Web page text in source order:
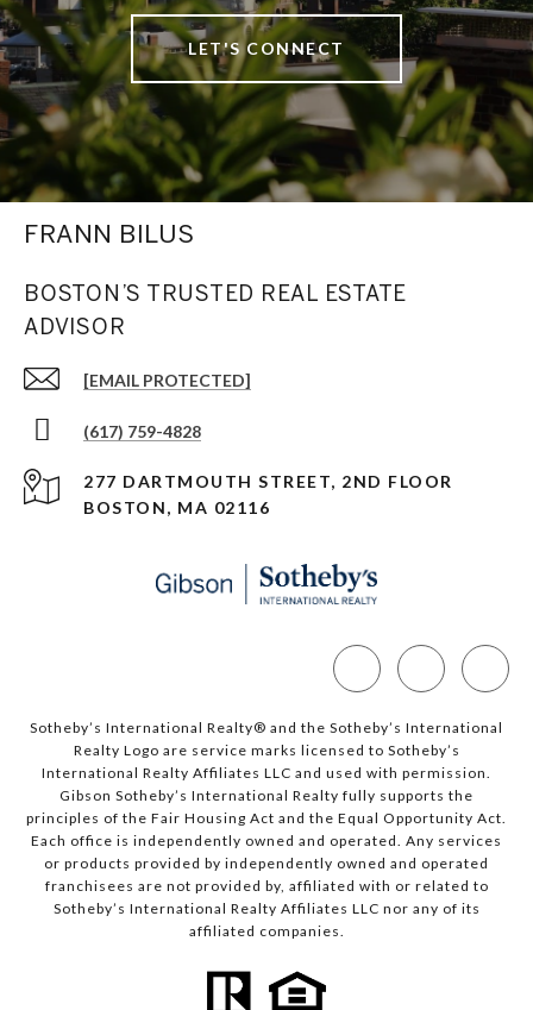
LET'S CONNECT
FRANN BILUS
BOSTON’S TRUSTED REAL ESTATE
ADVISOR
[EMAIL PROTECTED]
(617) 759-4828
277 DARTMOUTH STREET, 2ND FLOOR
BOSTON, MA 02116
Sotheby’s International Realty®️ and the Sotheby’s International
Realty Logo are service marks licensed to Sotheby’s
International Realty Affiliates LLC and used with permission.
Gibson Sotheby’s International Realty fully supports the
principles of the Fair Housing Act and the Equal Opportunity Act.
Each office is independently owned and operated. Any services
or products provided by independently owned and operated
franchisees are not provided by, affiliated with or related to
Sotheby’s International Realty Affiliates LLC nor any of its
affiliated companies.